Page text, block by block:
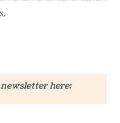
here: